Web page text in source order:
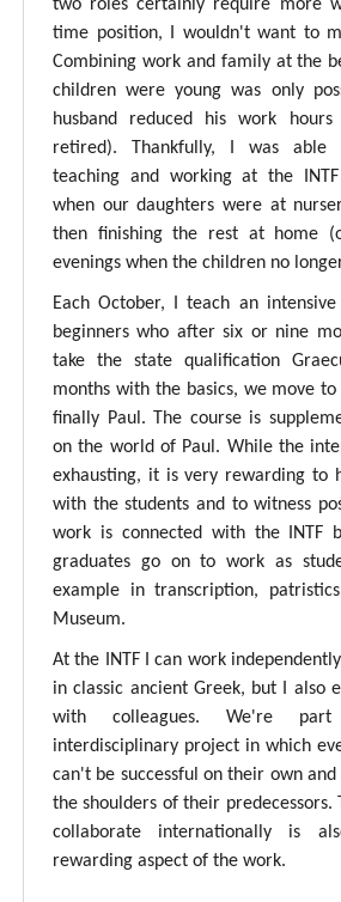
two roles certainly require more
time position, I wouldn't want to
Combining work and family at the
children were young was only
husband reduced his work
retired). Thankfully, I was able
teaching and working at the
when our daughters were at
then finishing the rest at home
evenings when the children no
Each October, I teach an
beginners who after six or nine
take the state qualification
months with the basics, we move
finally Paul. The course is
on the world of Paul. While the
exhausting, it is very rewarding to
with the students and to witness
work is connected with the INTF
graduates go on to work as
example in transcription,
Museum.
At the INTF I can work
in classic ancient Greek, but I also
with colleagues. We're
interdisciplinary project in which
can't be successful on their own
the shoulders of their predecessors.
collaborate internationally is
rewarding aspect of the work.